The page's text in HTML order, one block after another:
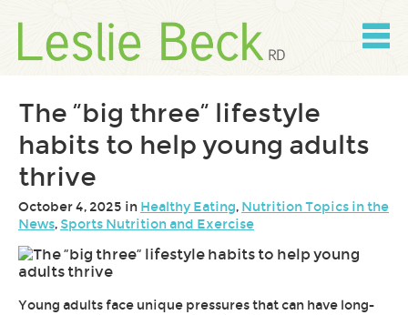
content
Skip
The “big three” lifestyle
habits to help young adults
thrive
October 4, 2025 in Healthy Eating, Nutrition Topics in the
News, Sports Nutrition and Exercise
Young adults face unique pressures that can have long-